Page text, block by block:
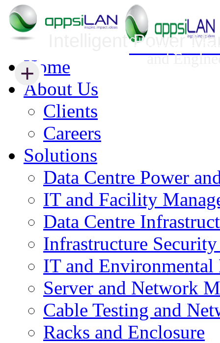
Home
About Us
Clients
Careers
Solutions
Data Centre Power
IT and Facility
Data Centre
Infrastructure
IT and Environmental
Server and Network
Cable Testing and
Racks and Enclosure
+
Infrastructure Security Management
+
Intelligent Power
Innovative
and